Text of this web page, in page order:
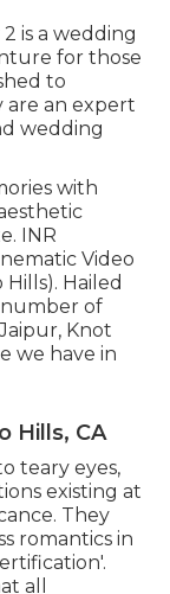
is a wedding
for those
to
are an expert
wedding
with
INR
Video
Hailed
of
Knot
we have in
Hills, CA
teary eyes,
existing at
They
romantics in
all